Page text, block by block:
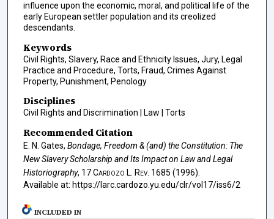
influence upon the economic, moral, and political life of the
early European settler population and its creolized
descendants.
Keywords
Civil Rights, Slavery, Race and Ethnicity Issues, Jury, Legal
Practice and Procedure, Torts, Fraud, Crimes Against
Property, Punishment, Penology
Disciplines
Civil Rights and Discrimination | Law | Torts
Recommended Citation
E. N. Gates, Bondage, Freedom & (and) the Constitution: The
New Slavery Scholarship and Its Impact on Law and Legal
Historiography, 17Cardozo L. Rev. 1685 (1996).
Available at: https://larc.cardozo.yu.edu/clr/vol17/iss6/2
INCLUDED IN